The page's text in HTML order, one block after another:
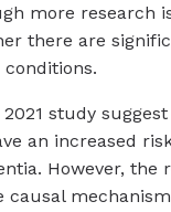
more research
there are
2021 study
an increased
However, the
causal